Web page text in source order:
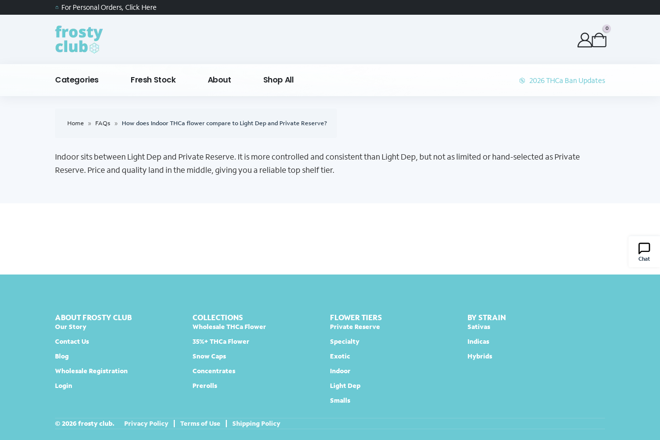
Chat
For Personal Orders, Click Here
0
Categories Fresh Stock About Shop All 2026 THCa Ban Updates
Home » FAQs » How does Indoor THCa flower compare to Light Dep and Private Reserve?
Indoor sits between Light Dep and Private Reserve. It is more controlled and consistent than Light Dep, but not as limited or hand-selected as Private
Reserve. Price and quality land in the middle, giving you a reliable top shelf tier.
ABOUT FROSTY CLUB
Our Story
Contact Us
Blog
Wholesale Registration
Login
COLLECTIONS
Wholesale THCa Flower
35%+ THCa Flower
Snow Caps
Concentrates
Prerolls
FLOWER TIERS
Private Reserve
Specialty
Exotic
Indoor
Light Dep
Smalls
BY STRAIN
Sativas
Indicas
Hybrids
© 2026 frosty club. Privacy Policy Terms of Use Shipping Policy